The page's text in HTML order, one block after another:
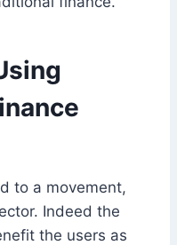
to a movement,
Indeed the
the users as